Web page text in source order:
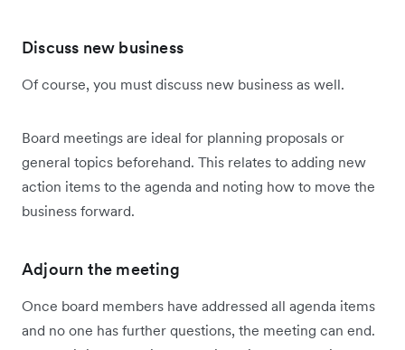
Discuss new business
Of course, you must discuss new business as well.
Board meetings are ideal for planning proposals or
general topics beforehand. This relates to adding new
action items to the agenda and noting how to move the
business forward.
Adjourn the meeting
Once board members have addressed all agenda items
and no one has further questions, the meeting can end.